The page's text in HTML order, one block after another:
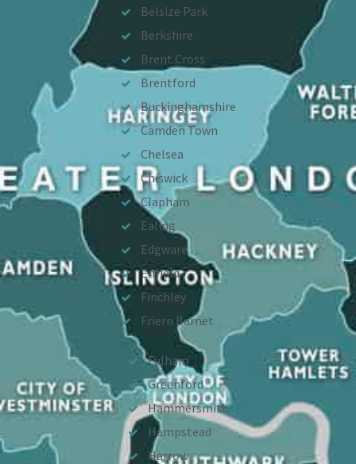
Belsize Park
Berkshire
Brent Cross
Brentford
Buckinghamshire
Camden Town
Chelsea
Chiswick
Clapham
Ealing
Edgware
Enfield
Finchley
Friern Barnet
Fulham
Greenford
Hammersmith
Hampstead
Harrow